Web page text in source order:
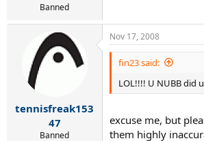
Banned
tennisfreak153
47
Banned
Nov 17, 2008
fin23 said:
LOL!!!! U NUBB did
excuse me, but
them highly